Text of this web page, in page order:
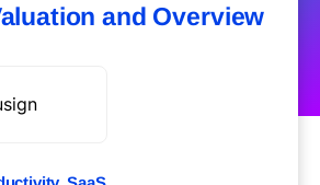
and Overview